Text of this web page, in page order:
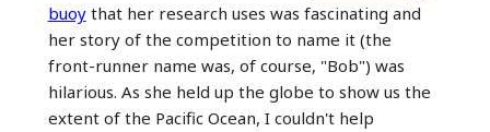
buoythat her research uses was fascinating and
her story of the competition to name it (the
front-runner name was, of course, "Bob") was
hilarious. As she held up the globe to show us the
extent of the Pacific Ocean, I couldn't help